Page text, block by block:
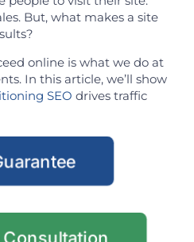
But, what makes a site
online is what we do at
In this article, we’ll show
SEO drives traffic